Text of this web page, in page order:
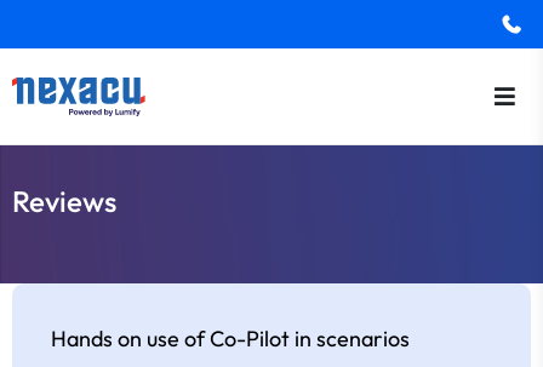
Reviews
Hands on use of Co-Pilot in scenarios